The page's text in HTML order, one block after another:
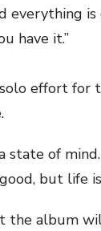
everything
have it.”
effort for
state of
but life
album